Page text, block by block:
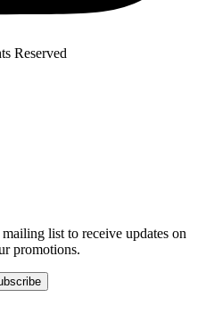
Reserved
list to receive updates on
promotions.